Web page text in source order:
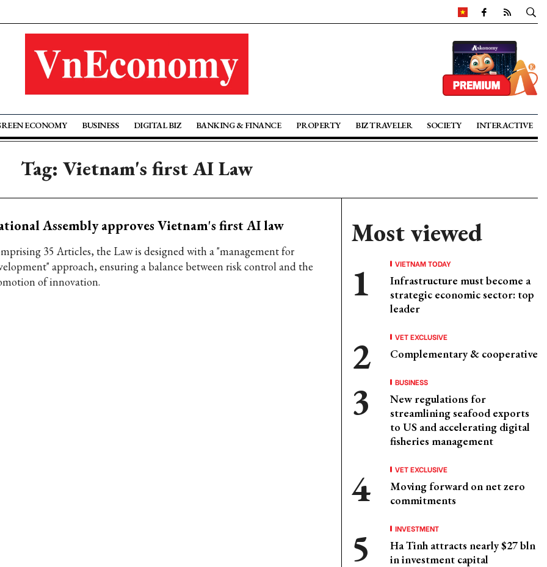
ECONOMY BUSINESS DIGITAL BIZ BANKING & FINANCE PROPERTY BIZ TRAVELER SOCIETY INTERACTIVE
Tag: Vietnam's first AI Law
Assembly approves Vietnam's first AI law
35 Articles, the Law is designed with a "management for
approach, ensuring a balance between risk control and the
of innovation.
Most viewed
VIETNAM TODAY
Infrastructure must become a
strategic economic sector: top
leader
VET EXCLUSIVE
Complementary & cooperative
BUSINESS
New regulations for
streamlining seafood exports
to US and accelerating digital
fisheries management
VET EXCLUSIVE
Moving forward on net zero
commitments
INVESTMENT
Ha Tinh attracts nearly $27 bln
in investment capital